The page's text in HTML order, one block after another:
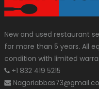
New and used restaurant
for more than 5 years. All
condition with limited
+1 832 419 5215